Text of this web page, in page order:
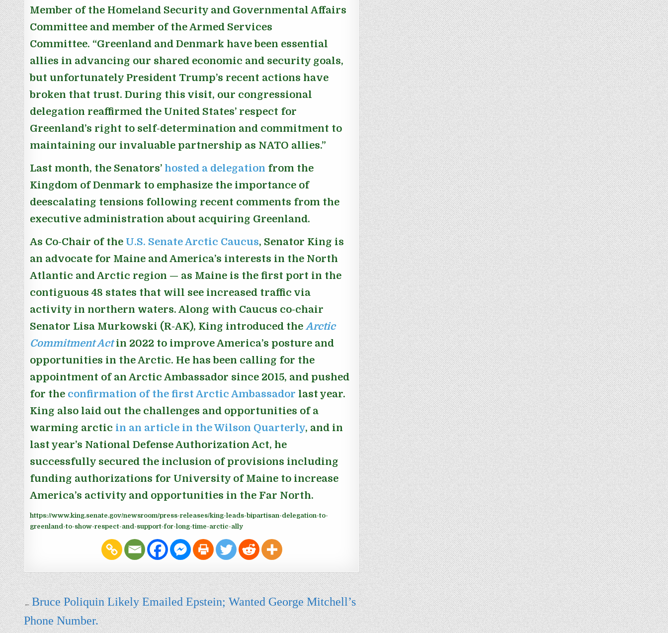
Member of the Homeland Security and Governmental Affairs
Committee and member of the Armed Services
Committee. “Greenland and Denmark have been essential
allies in advancing our shared economic and security goals,
but unfortunately President Trump’s recent actions have
broken that trust. During this visit, our congressional
delegation reaffirmed the United States’ respect for
Greenland’s right to self-determination and commitment to
maintaining our invaluable partnership as NATO allies.”
Last month, the Senators’ hosted a delegation from the
Kingdom of Denmark to emphasize the importance of
deescalating tensions following recent comments from the
executive administration about acquiring Greenland.
As Co-Chair of the U.S. Senate Arctic Caucus, Senator King is
an advocate for Maine and America’s interests in the North
Atlantic and Arctic region — as Maine is the first port in the
contiguous 48 states that will see increased traffic via
activity in northern waters. Along with Caucus co-chair
Senator Lisa Murkowski (R-AK), King introduced theArctic
Commitment Actin 2022 to improve America’s posture and
opportunities in the Arctic. He has been calling for the
appointment of an Arctic Ambassador since 2015, and pushed
for the confirmation of the first Arctic Ambassador last year.
King also laid out the challenges and opportunities of a
warming arctic in an article in the Wilson Quarterly, and in
last year’s National Defense Authorization Act, he
successfully secured the inclusion of provisions including
funding authorizations for University of Maine to increase
America’s activity and opportunities in the Far North.
https://www.king.senate.gov/newsroom/press-releases/king-leads-bipartisan-delegation-to-
greenland-to-show-respect-and-support-for-long-time-arctic-ally
Post navigation
←Bruce Poliquin Likely Emailed Epstein; Wanted George Mitchell’s
Phone Number.